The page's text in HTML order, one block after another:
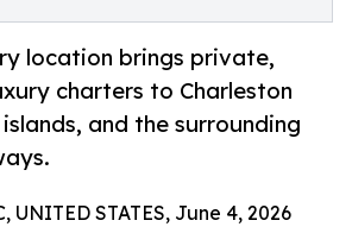
location brings private,
charters to Charleston
and the surrounding
UNITED STATES, June 4, 2026